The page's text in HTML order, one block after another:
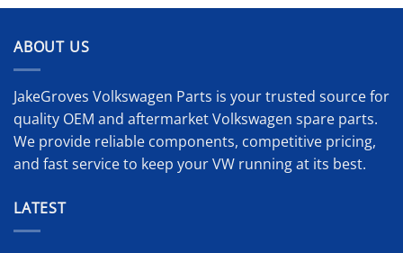
ABOUT US
JakeGroves Volkswagen Parts is your trusted source for
quality OEM and aftermarket Volkswagen spare parts.
We provide reliable components, competitive pricing,
and fast service to keep your VW running at its best.
LATEST